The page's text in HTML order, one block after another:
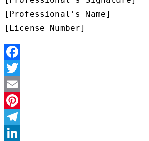
[Professional's Name]
Facebook
Twitter
Email
Pinterest
Telegram